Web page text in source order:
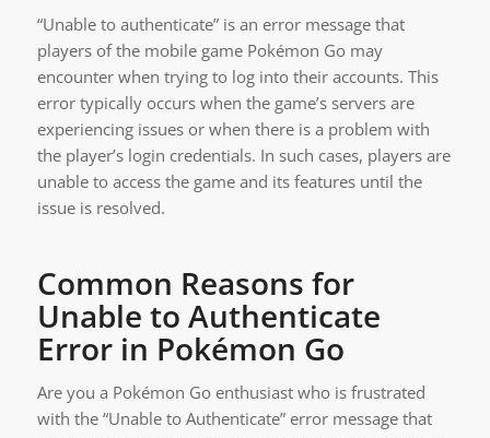
“Unable to authenticate” is an error message that
players of the mobile game Pokémon Go may
encounter when trying to log into their accounts. This
error typically occurs when the game’s servers are
experiencing issues or when there is a problem with
the player’s login credentials. In such cases, players are
unable to access the game and its features until the
issue is resolved.
Common Reasons for
Unable to Authenticate
Error in Pokémon Go
Are you a Pokémon Go enthusiast who is frustrated
with the “Unable to Authenticate” error message that